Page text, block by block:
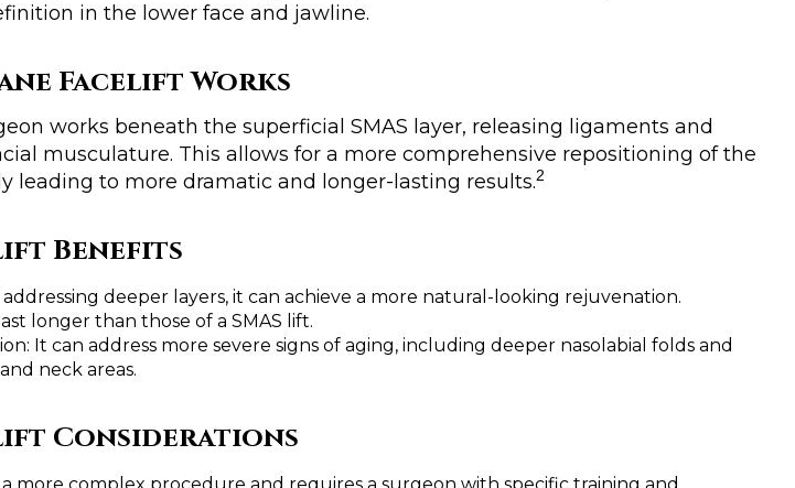
in the lower face and jawline.
Facelift Works
works beneath the superficial SMAS layer, releasing ligaments and
musculature. This allows for a more comprehensive repositioning of the
leading to more dramatic and longer-lasting results.2
Benefits
deeper layers, it can achieve a more natural-looking rejuvenation.
longer than those of a SMAS lift.
It can address more severe signs of aging, including deeper nasolabial folds and
neck areas.
Considerations
a more complex procedure and requires a surgeon with specific training and